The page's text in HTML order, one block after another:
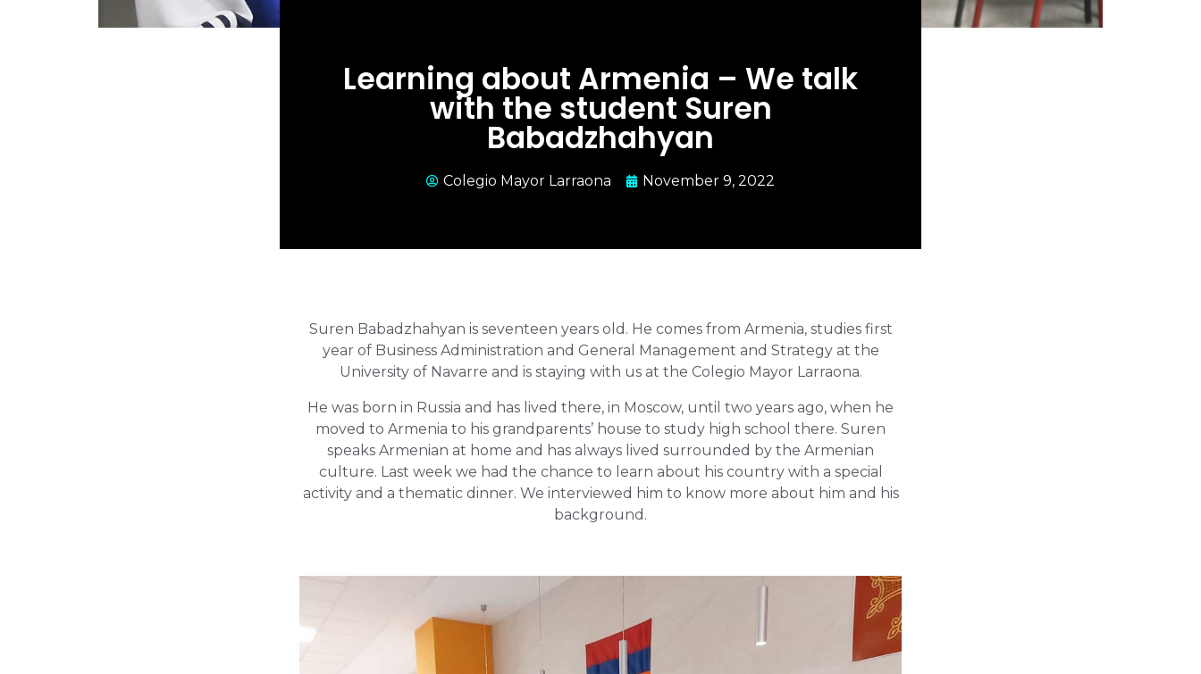
Learning about Armenia – We talk
with the student Suren
Babadzhahyan
Colegio Mayor Larraona November 9, 2022
Suren Babadzhahyan is seventeen years old. He comes from Armenia, studies first
year of Business Administration and General Management and Strategy at the
University of Navarre and is staying with us at the Colegio Mayor Larraona.
He was born in Russia and has lived there, in Moscow, until two years ago, when he
moved to Armenia to his grandparents’ house to study high school there. Suren
speaks Armenian at home and has always lived surrounded by the Armenian
culture. Last week we had the chance to learn about his country with a special
activity and a thematic dinner. We interviewed him to know more about him and his
background.